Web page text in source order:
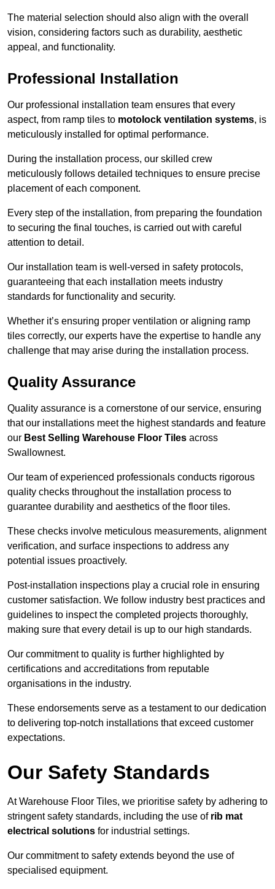
The material selection should also align with the overall
vision, considering factors such as durability, aesthetic
appeal, and functionality.
Professional Installation
Our professional installation team ensures that every
aspect, from ramp tiles to motolock ventilation systems, is
meticulously installed for optimal performance.
During the installation process, our skilled crew
meticulously follows detailed techniques to ensure precise
placement of each component.
Every step of the installation, from preparing the foundation
to securing the final touches, is carried out with careful
attention to detail.
Our installation team is well-versed in safety protocols,
guaranteeing that each installation meets industry
standards for functionality and security.
Whether it’s ensuring proper ventilation or aligning ramp
tiles correctly, our experts have the expertise to handle any
challenge that may arise during the installation process.
Quality Assurance
Quality assurance is a cornerstone of our service, ensuring
that our installations meet the highest standards and feature
our Best Selling Warehouse Floor Tiles across
Swallownest.
Our team of experienced professionals conducts rigorous
quality checks throughout the installation process to
guarantee durability and aesthetics of the floor tiles.
These checks involve meticulous measurements, alignment
verification, and surface inspections to address any
potential issues proactively.
Post-installation inspections play a crucial role in ensuring
customer satisfaction. We follow industry best practices and
guidelines to inspect the completed projects thoroughly,
making sure that every detail is up to our high standards.
Our commitment to quality is further highlighted by
certifications and accreditations from reputable
organisations in the industry.
These endorsements serve as a testament to our dedication
to delivering top-notch installations that exceed customer
expectations.
Our Safety Standards
At Warehouse Floor Tiles, we prioritise safety by adhering to
stringent safety standards, including the use of rib mat
electrical solutions for industrial settings.
Our commitment to safety extends beyond the use of
specialised equipment.